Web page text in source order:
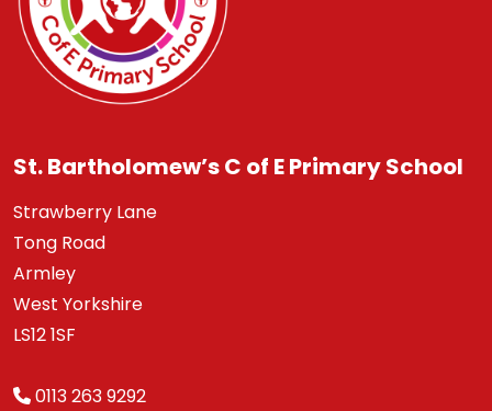
St. Bartholomew’s C of E Primary School
Strawberry Lane
Tong Road
Armley
West Yorkshire
LS12 1SF
0113 263 9292